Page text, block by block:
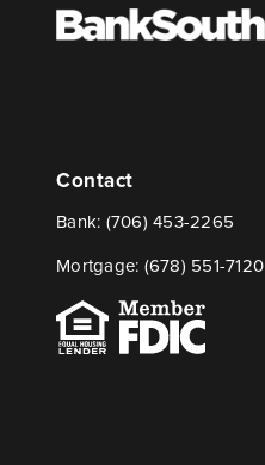
Contact
Bank: (706) 453-2265
Mortgage: (678) 551-7120